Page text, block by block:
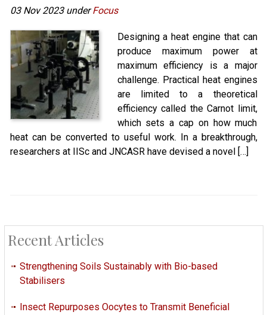
03 Nov 2023 underFocus
Designing a heat engine that can
produce maximum power at
maximum efficiency is a major
challenge. Practical heat engines
are limited to a theoretical
efficiency called the Carnot limit,
which sets a cap on how much
heat can be converted to useful work. In a breakthrough,
researchers at IISc and JNCASR have devised a novel […]
Recent Articles
Strengthening Soils Sustainably with Bio-based
Stabilisers
Insect Repurposes Oocytes to Transmit Beneficial